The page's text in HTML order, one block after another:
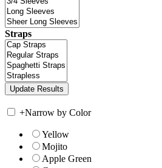
Straps
+Narrow by Color
Yellow
Mojito
Apple Green